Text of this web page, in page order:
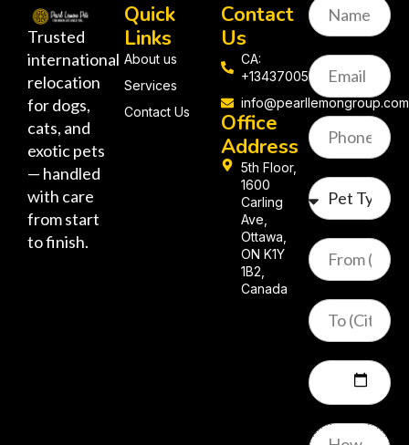
Trusted
international
relocation
for dogs,
cats, and
exotic pets
— handled
with care
from start
to finish.
Quick
Links
About us
Services
Contact Us
Contact
Us
CA:
+13437005058
info@pearllemongroup.com
Office
Address
5th Floor,
1600
Carling
Ave,
Ottawa,
ON K1Y
1B2,
Canada